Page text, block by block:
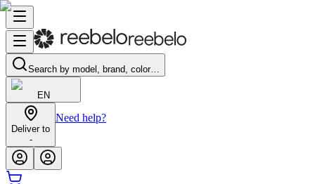
Search by model, brand, color…
EN
Deliver to
-
Need help?